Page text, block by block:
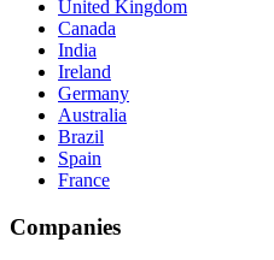
United Kingdom
Canada
India
Ireland
Germany
Australia
Brazil
Spain
France
Companies